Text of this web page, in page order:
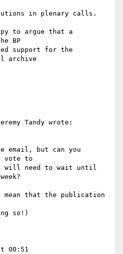
in plenary calls.
to argue that a
BP
support for the
archive
Tandy wrote:
email, but can you
vote to
will need to wait until
that the publication
so!)
00:51